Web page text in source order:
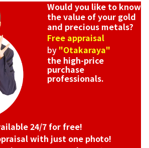
Would you like to know
the value of your gold
and precious metals?
Free appraisal
by "Otakaraya"
the high-price
purchase
professionals.
24/7 for free!
with just one photo!